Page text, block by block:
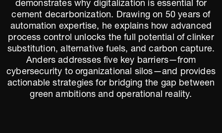
demonstrates why digitalization is essential for
cement decarbonization. Drawing on 50 years of
automation expertise, he explains how advanced
process control unlocks the full potential of clinker
substitution, alternative fuels, and carbon capture.
Anders addresses five key barriers—from
cybersecurity to organizational silos—and provides
actionable strategies for bridging the gap between
green ambitions and operational reality.